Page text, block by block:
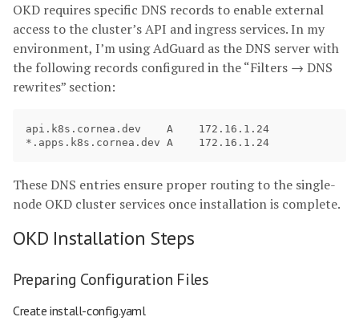
OKD requires specific DNS records to enable external
access to the cluster’s API and ingress services. In my
environment, I’m using AdGuard as the DNS server with
the following records configured in the “Filters → DNS
rewrites” section:
api.k8s.cornea.dev    A    172.16.1.24
These DNS entries ensure proper routing to the single-
node OKD cluster services once installation is complete.
OKD Installation Steps
Preparing Configuration Files
Create install-config.yaml